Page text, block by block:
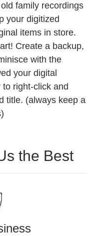
family recordings
your digitized
items in store.
Create a backup,
with the
your digital
right-click and
title. (always keep a
the Best